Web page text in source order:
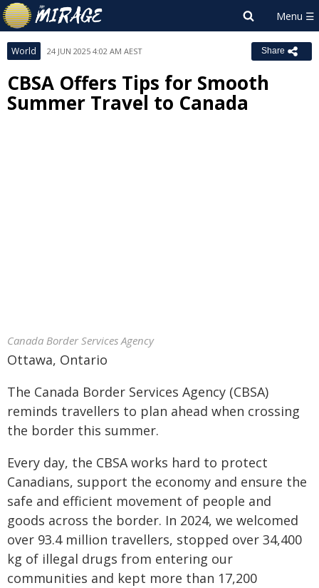
World 24 JUN 2025 4:02 AM AEST Share
CBSA Offers Tips for Smooth
Summer Travel to Canada
Canada Border Services Agency
Ottawa, Ontario
The Canada Border Services Agency (CBSA)
reminds travellers to plan ahead when crossing
the border this summer.
Every day, the CBSA works hard to protect
Canadians, support the economy and ensure the
safe and efficient movement of people and
goods across the border. In 2024, we welcomed
over 93.4 million travellers, stopped over 34,400
kg of illegal drugs from entering our
communities and kept more than 17,200